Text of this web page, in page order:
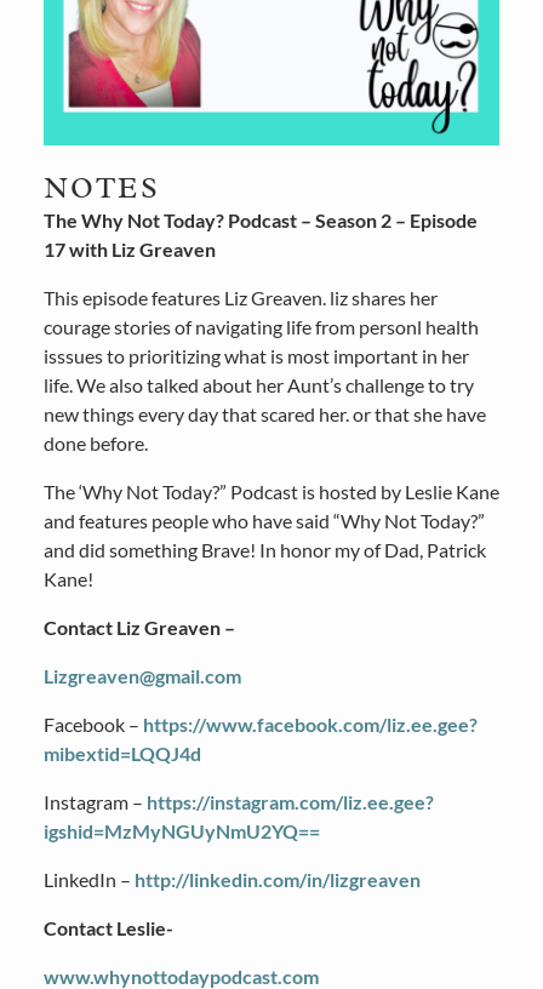
NOTES
The Why Not Today? Podcast – Season 2 – Episode
17 with Liz Greaven
This episode features Liz Greaven. liz shares her
courage stories of navigating life from personl health
isssues to prioritizing what is most important in her
life. We also talked about her Aunt’s challenge to try
new things every day that scared her. or that she have
done before.
The ‘Why Not Today?” Podcast is hosted by Leslie Kane
and features people who have said “Why Not Today?”
and did something Brave! In honor my of Dad, Patrick
Kane!
Contact Liz Greaven –
Lizgreaven@gmail.com
Facebook – https://www.facebook.com/liz.ee.gee?
mibextid=LQQJ4d
Instagram – https://instagram.com/liz.ee.gee?
igshid=MzMyNGUyNmU2YQ==
LinkedIn – http://linkedin.com/in/lizgreaven
Contact Leslie-
www.whynottodaypodcast.com